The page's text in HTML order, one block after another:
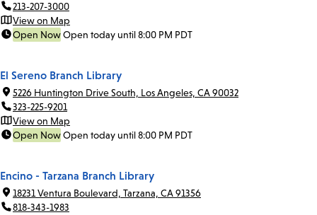
213-207-3000
View on Map
Open NowOpen today until 8:00 PM PDT
El Sereno Branch Library
5226 Huntington Drive South, Los Angeles, CA 90032
323-225-9201
View on Map
Open NowOpen today until 8:00 PM PDT
Encino - Tarzana Branch Library
18231 Ventura Boulevard, Tarzana, CA 91356
818-343-1983